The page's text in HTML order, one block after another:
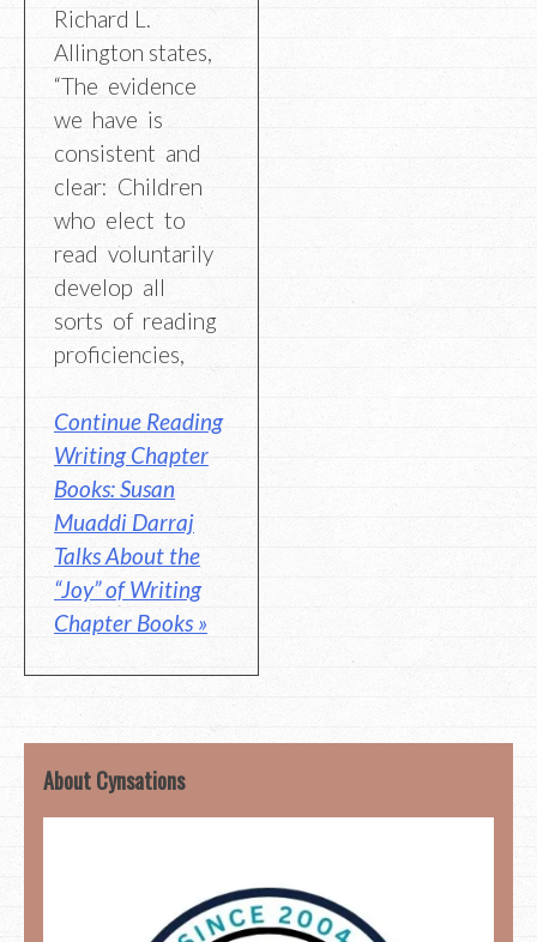
Richard L.
Allington states,
“The evidence
we have is
consistent and
clear: Children
who elect to
read voluntarily
develop all
sorts of reading
proficiencies,
Continue Reading
Writing Chapter
Books: Susan
Muaddi Darraj
Talks About the
“Joy” of Writing
Chapter Books »
About Cynsations